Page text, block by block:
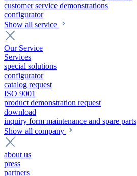
customer service demonstrations
configurator
Show all service
Our Service
Services
special solutions
configurator
catalog request
ISO 9001
product demonstration request
download
inquiry form maintenance and spare parts
Show all company
about us
press
partners